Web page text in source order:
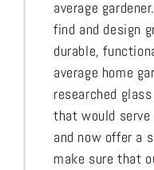
average
find and design
durable,
average home
researched
that would serve
and now offer a
make sure that